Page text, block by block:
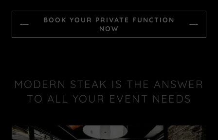
BOOK YOUR PRIVATE FUNCTION
NOW
MODERN STEAK IS THE ANSWER
TO ALL YOUR EVENT NEEDS